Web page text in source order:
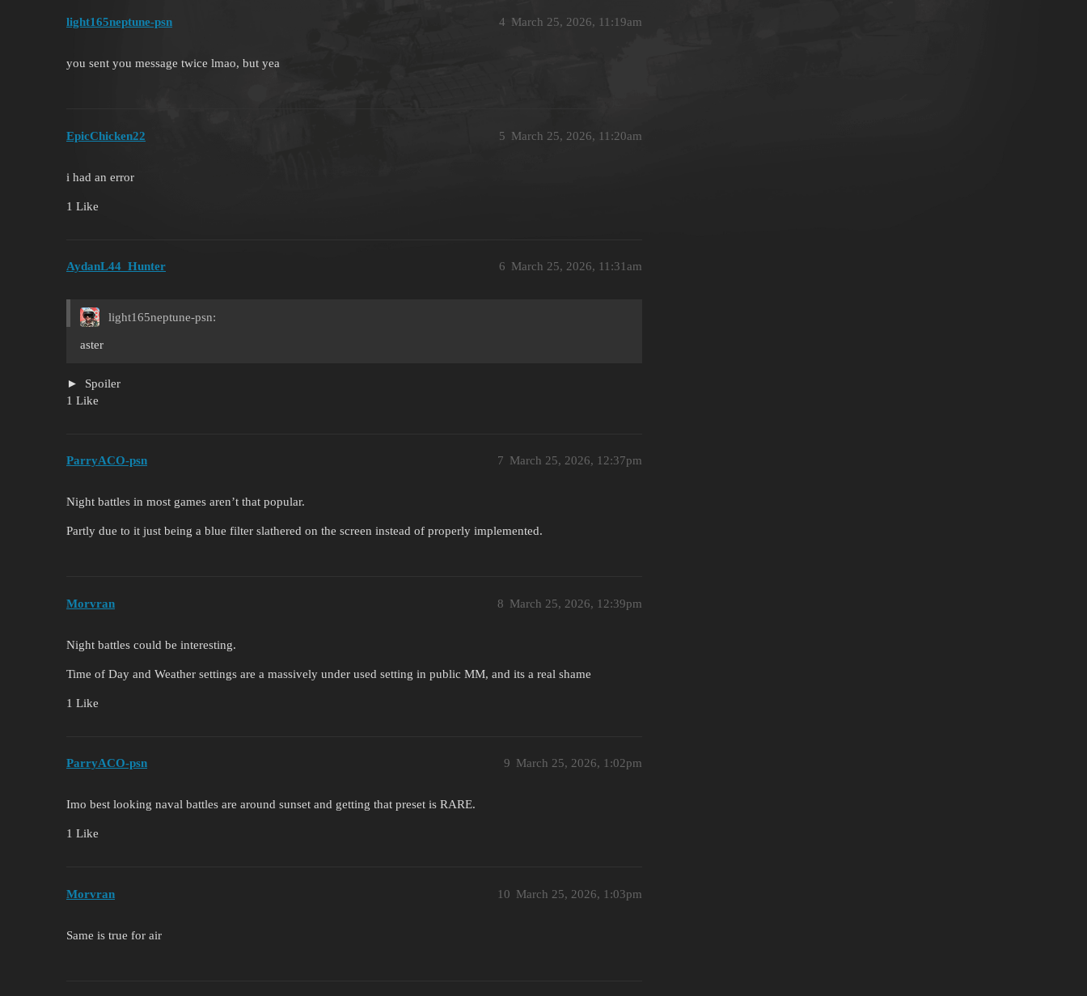
light165neptune-psn March 25, 2026, 11:19am
4
you sent you message twice lmao, but yea
EpicChicken22 March 25, 2026, 11:20am
5
i had an error
1 Like
AydanL44_Hunter March 25, 2026, 11:31am
6
light165neptune-psn:
aster
Spoiler
1 Like
ParryACO-psn March 25, 2026, 12:37pm
7
Night battles in most games aren’t that popular.
Partly due to it just being a blue filter slathered on the screen instead of properly implemented.
Morvran March 25, 2026, 12:39pm
8
Night battles could be interesting.
Time of Day and Weather settings are a massively under used setting in public MM, and its a real shame
1 Like
ParryACO-psn March 25, 2026, 1:02pm
9
Imo best looking naval battles are around sunset and getting that preset is RARE.
1 Like
Morvran March 25, 2026, 1:03pm
10
Same is true for air